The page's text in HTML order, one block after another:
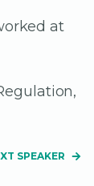
at
SPEAKER